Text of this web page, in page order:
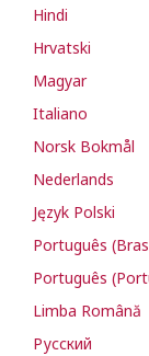
Hindi
Hrvatski
Magyar
Italiano
Norsk Bokmål
Nederlands
Język Polski
Português
Português
Limba Română
Русский